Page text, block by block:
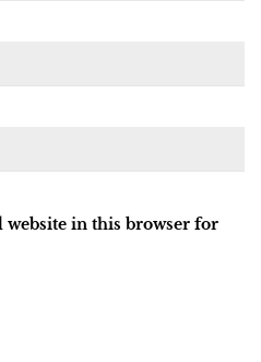
website in this browser for